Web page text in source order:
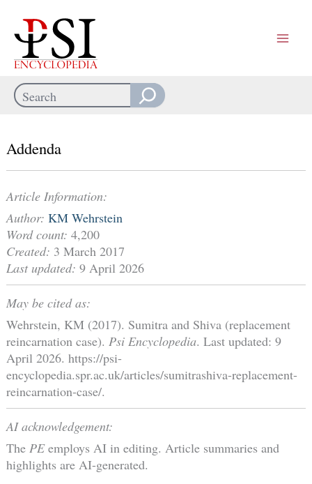
content
Search
Addenda
Article Information:
Author: KM Wehrstein
Word count: 4,200
Created: 3 March 2017
Last updated: 9 April 2026
May be cited as:
Wehrstein, KM (2017). Sumitra and Shiva (replacement
reincarnation case). Psi Encyclopedia. Last updated: 9
April 2026. https://psi-
encyclopedia.spr.ac.uk/articles/sumitrashiva-replacement-
reincarnation-case/.
AI acknowledgement:
The PEemploys AI in editing. Article summaries and
highlights are AI-generated.